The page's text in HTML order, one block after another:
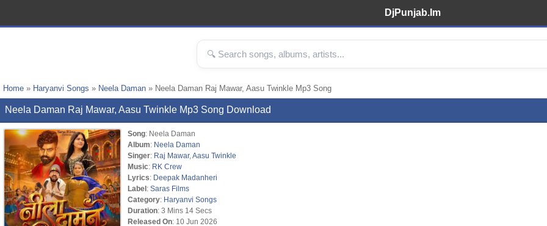
DjPunjab.Im
Home » Haryanvi Songs » Neela Daman » Neela Daman Raj Mawar, Aasu Twinkle Mp3 Song
Neela Daman Raj Mawar, Aasu Twinkle Mp3 Song Download
Song: Neela Daman
Album: Neela Daman
Singer: Raj Mawar, Aasu Twinkle
Music: RK Crew
Lyrics: Deepak Madanheri
Label: Saras Films
Category: Haryanvi Songs
Duration: 3 Mins 14 Secs
Released On: 10 Jun 2026